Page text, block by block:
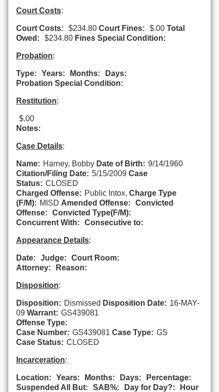
Court Costs:
Court Costs: $234.80 Court Fines: $.00 Total
Owed:
$234.80 Fines Special Condition:
Probation:
Type: Years: Months:
Days:
Probation Special Condition:
Restitution:
$.00
Notes:
Case Details:
Name: Harney, Bobby Date of Birth: 9/14/1960
Citation/Filing Date: 5/15/2009 Case
Status: CLOSED
Charged Offense: Public Intox. Charge Type
(F/M): MISD Amended Offense:
Convicted
Offense:
Convicted Type(F/M):
Concurrent With:
Consecutive to:
Appearance Details:
Date: Judge:
Court Room:
Attorney:
Reason:
Disposition:
Disposition: Dismissed Disposition Date: 16-MAY-
09 Warrant: GS439081
Offense Type:
Case Number: GS439081 Case Type: GS
Case Status: CLOSED
Incarceration:
Location: Years: Months: Days:
Percentage:
Suspended All But:
SAB%: Day for Day?:
Hour